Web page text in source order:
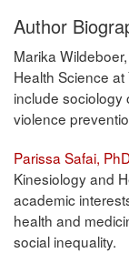
Author
Marika
Health Science
include sociology
violence
Parissa Safai,
Kinesiology and
academic
health and
social inequality.